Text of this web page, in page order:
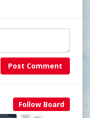
Post Comment
Follow Board